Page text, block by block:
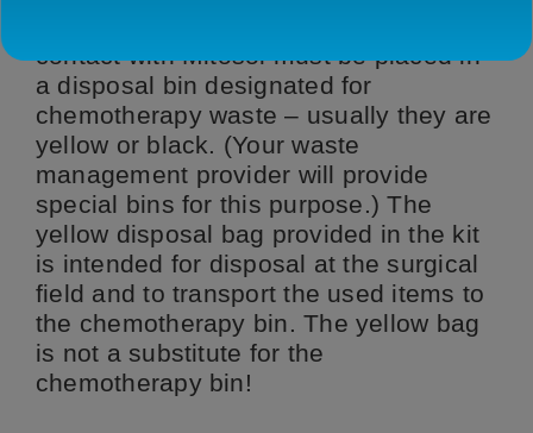
contact with Mitosol must be placed in
a disposal bin designated for
chemotherapy waste – usually they are
yellow or black. (Your waste
management provider will provide
special bins for this purpose.) The
yellow disposal bag provided in the kit
is intended for disposal at the surgical
field and to transport the used items to
the chemotherapy bin. The yellow bag
is not a substitute for the
chemotherapy bin!